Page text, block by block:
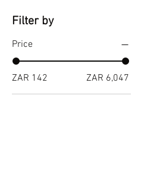
Filter by
Price
ZAR 142 ZAR 6,047